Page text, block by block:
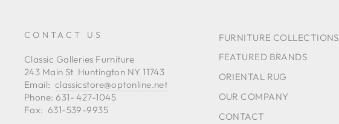
CONTACT US
Classic Galleries Furniture
243 Main St Huntington NY 11743
Email: classicstore@optonline.net
Phone: 631- 427-1045
Fax: 631-539-9935
FURNITURE COLLECTIONS
FEATURED BRANDS
ORIENTAL RUG
OUR COMPANY
CONTACT